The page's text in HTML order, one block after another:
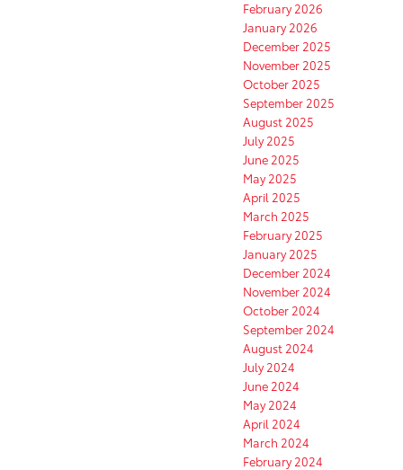
February 2026
January 2026
December 2025
November 2025
October 2025
September 2025
August 2025
July 2025
June 2025
May 2025
April 2025
March 2025
February 2025
January 2025
December 2024
November 2024
October 2024
September 2024
August 2024
July 2024
June 2024
May 2024
April 2024
March 2024
February 2024